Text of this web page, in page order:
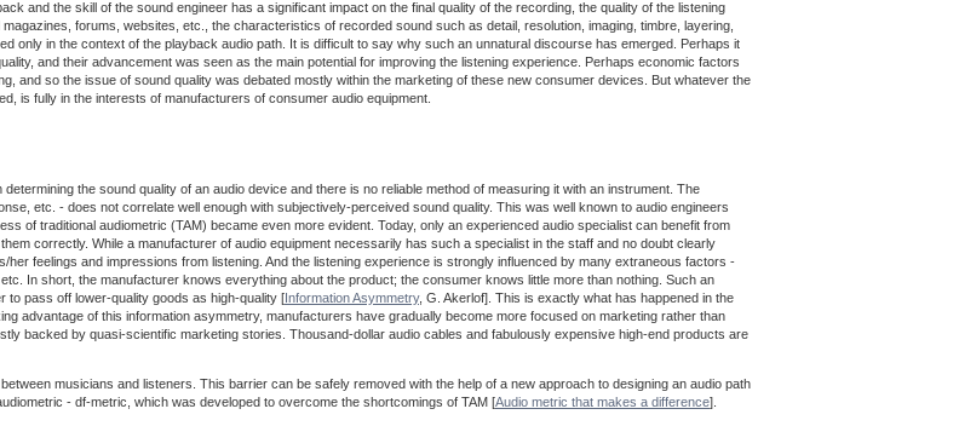
and the skill of the sound engineer has a significant impact on the final quality of the recording, the quality of the listening
forums, websites, etc., the characteristics of recorded sound such as detail, resolution, imaging, timbre, layering,
only in the context of the playback audio path. It is difficult to say why such an unnatural discourse has emerged. Perhaps it
and their advancement was seen as the main potential for improving the listening experience. Perhaps economic factors
and so the issue of sound quality was debated mostly within the marketing of these new consumer devices. But whatever the
is fully in the interests of manufacturers of consumer audio equipment.
the sound quality of an audio device and there is no reliable method of measuring it with an instrument. The
etc. - does not correlate well enough with subjectively-perceived sound quality. This was well known to audio engineers
of traditional audiometric (TAM) became even more evident. Today, only an experienced audio specialist can benefit from
correctly. While a manufacturer of audio equipment necessarily has such a specialist in the staff and no doubt clearly
feelings and impressions from listening. And the listening experience is strongly influenced by many extraneous factors -
In short, the manufacturer knows everything about the product; the consumer knows little more than nothing. Such an
to pass off lower-quality goods as high-quality [Information Asymmetry, G. Akerlof]. This is exactly what has happened in the
advantage of this information asymmetry, manufacturers have gradually become more focused on marketing rather than
backed by quasi-scientific marketing stories. Thousand-dollar audio cables and fabulously expensive high-end products are
musicians and listeners. This barrier can be safely removed with the help of a new approach to designing an audio path
- df-metric, which was developed to overcome the shortcomings of TAM [Audio metric that makes a difference].